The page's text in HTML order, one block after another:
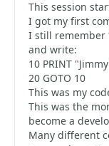
This session
I got my first
I still remember
and write:
10 PRINT
20 GOTO 10
This was my
This was the
become a
Many different